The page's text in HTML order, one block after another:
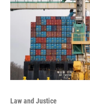
Law and Justice